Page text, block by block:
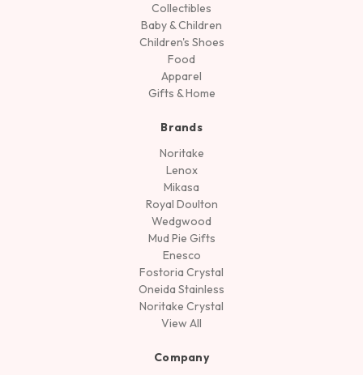
Collectibles
Baby & Children
Children's Shoes
Food
Apparel
Gifts & Home
Brands
Noritake
Lenox
Mikasa
Royal Doulton
Wedgwood
Mud Pie Gifts
Enesco
Fostoria Crystal
Oneida Stainless
Noritake Crystal
View All
Company